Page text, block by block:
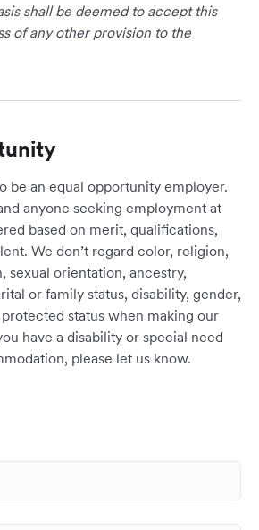
shall be deemed to accept this
of any other provision to the
be an equal opportunity employer.
anyone seeking employment at
based on merit, qualifications,
We don’t regard color, religion,
sexual orientation, ancestry,
or family status, disability, gender,
status when making our
have a disability or special need
please let us know.